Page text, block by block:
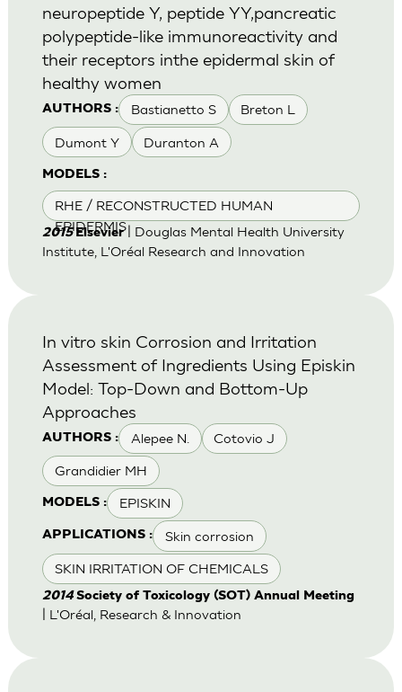
AUTHORS : Bastianetto S Breton L
Dumont Y Duranton A
MODELS :
RHE / RECONSTRUCTED HUMAN
EPIDERMIS
neuropeptide Y, peptide YY,pancreatic
polypeptide-like immunoreactivity and
their receptors inthe epidermal skin of
healthy women
2015Elsevier| Douglas Mental Health University
Institute, L'Oréal Research and Innovation
AUTHORS : Alepee N. Cotovio J
Grandidier MH
MODELS : EPISKIN
APPLICATIONS : Skin corrosion
SKIN IRRITATION OF CHEMICALS
In vitro skin Corrosion and Irritation
Assessment of Ingredients Using Episkin
Model: Top-Down and Bottom-Up
Approaches
2014 Society of Toxicology (SOT) Annual Meeting
| L'Oréal, Research & Innovation